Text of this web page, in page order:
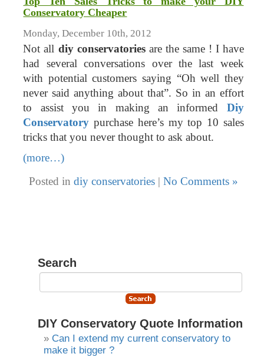
Conservatory Cheaper
Monday, December 10th, 2012
Not all diy conservatoriesare the same ! I have
had several conversations over the last week
with potential customers saying “Oh well they
never said anything about that”. So in an effort
to assist you in making an informed Diy
Conservatory purchase here’s my top 10 sales
tricks that you never thought to ask about.
(more…)
Posted in diy conservatories | No Comments »
Search
DIY Conservatory Quote Information
Can I extend my current conservatory to
make it bigger ?